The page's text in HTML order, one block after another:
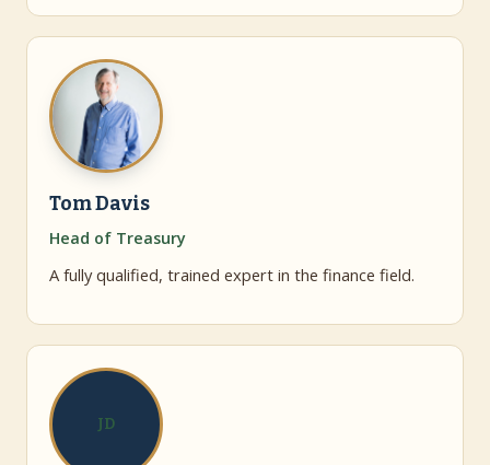
Tom Davis
Head of Treasury
A fully qualified, trained expert in the finance field.
JD